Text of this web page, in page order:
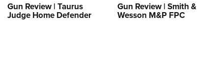
Gun Review | Taurus
Judge Home Defender
Gun Review | Smith &
Wesson M&P FPC